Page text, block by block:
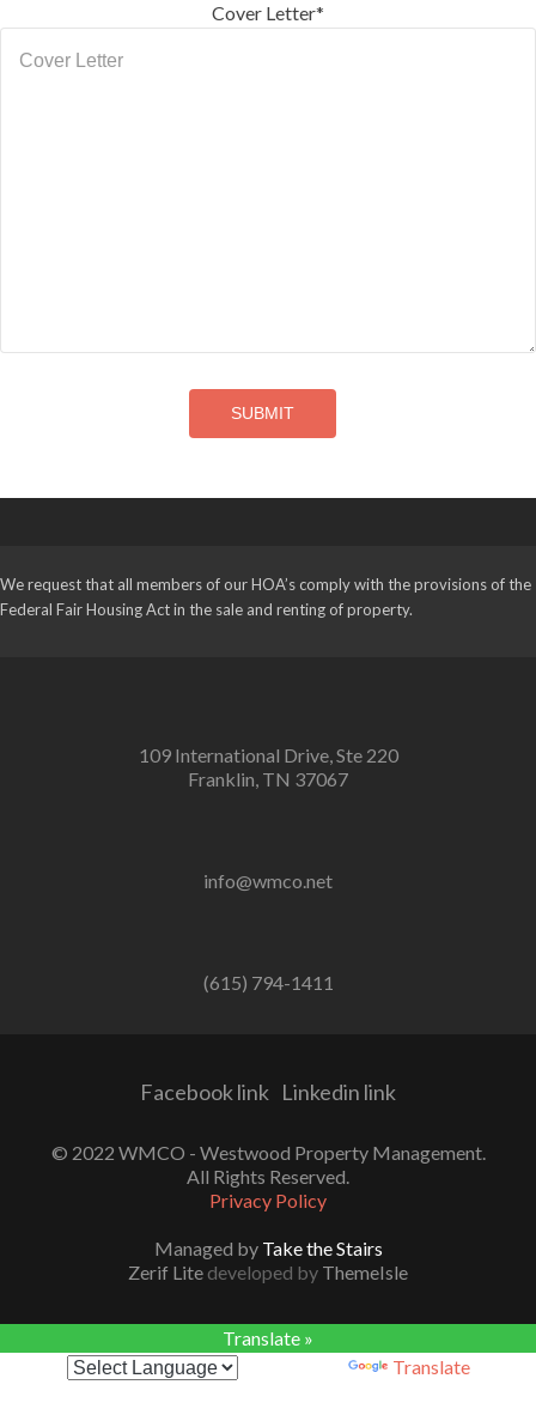
Cover Letter*
SUBMIT
We request that all members of our HOA’s comply with the provisions of the
Federal Fair Housing Act in the sale and renting of property.
109 International Drive, Ste 220
Franklin, TN 37067
info@wmco.net
(615) 794-1411
Facebook link Linkedin link
© 2022 WMCO - Westwood Property Management.
All Rights Reserved.
Privacy Policy
Managed by Take the Stairs
Zerif Lite developed by ThemeIsle
Translate »
Translate